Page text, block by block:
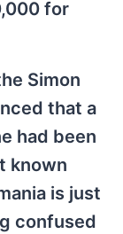
for
Simon
that a
had been
known
is just
confused